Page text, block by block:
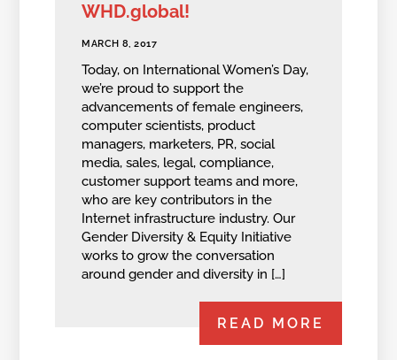
WHD.global!
MARCH 8, 2017
Today, on International Women’s Day,
we’re proud to support the
advancements of female engineers,
computer scientists, product
managers, marketers, PR, social
media, sales, legal, compliance,
customer support teams and more,
who are key contributors in the
Internet infrastructure industry. Our
Gender Diversity & Equity Initiative
works to grow the conversation
around gender and diversity in […]
READ MORE